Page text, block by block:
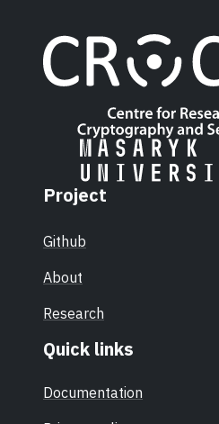
Project
Github
About
Research
Quick links
Documentation